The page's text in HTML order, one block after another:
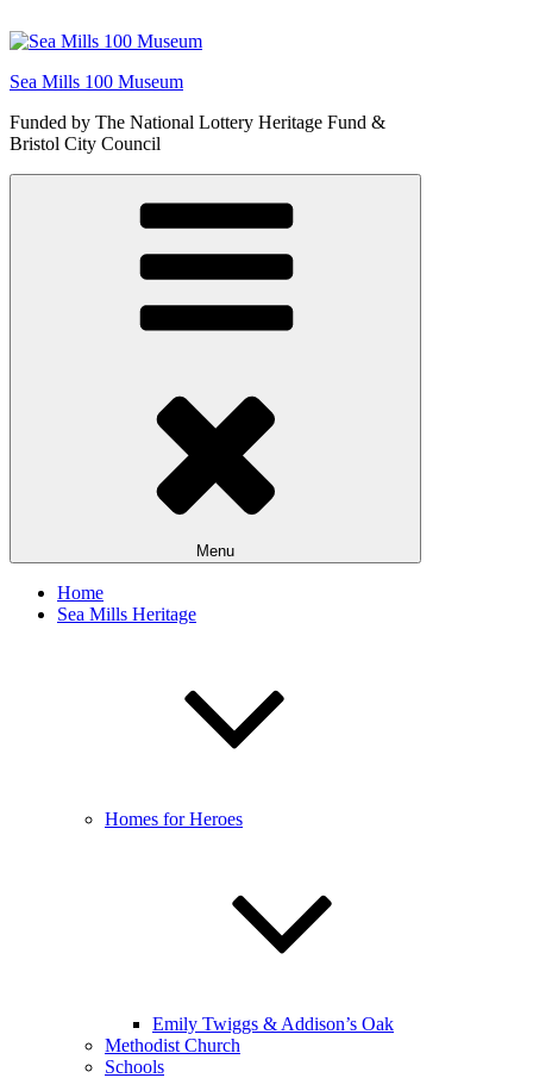
to
Sea Mills 100 Museum
Funded by The National Lottery Heritage Fund &
Bristol City Council
Menu
Home
Sea Mills Heritage
Homes for Heroes
Emily Twiggs & Addison’s Oak
Methodist Church
Schools